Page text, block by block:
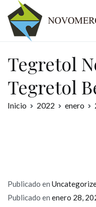
contenido
Tegretol
Tegretol
Inicio 2022 enero
Publicado en
Publicado en enero 28,